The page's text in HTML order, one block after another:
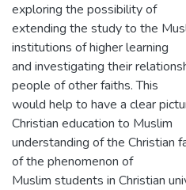
exploring the possibility of
extending the study to the
institutions of higher learning
and investigating their
people of other faiths. This
would help to have a clear
Christian education to Muslim
understanding of the Christian
of the phenomenon of
Muslim students in Christian